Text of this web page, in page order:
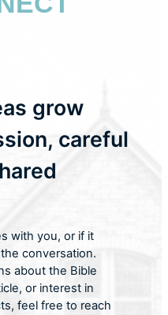
grow
careful
with you, or if it
conversation.
about the Bible
or interest in
feel free to reach